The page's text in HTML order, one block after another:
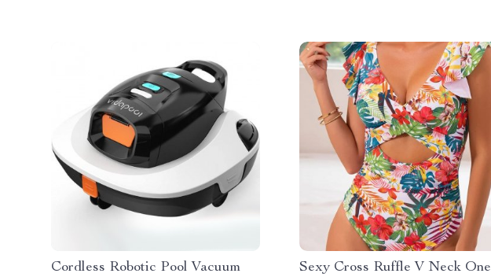
Cordless Robotic Pool Vacuum
Sexy Cross Ruffle V Neck One